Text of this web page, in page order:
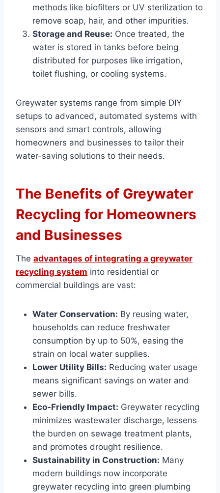
methods like biofilters or UV sterilization to
remove soap, hair, and other impurities.
Storage and Reuse: Once treated, the
water is stored in tanks before being
distributed for purposes like irrigation,
toilet flushing, or cooling systems.
Greywater systems range from simple DIY
setups to advanced, automated systems with
sensors and smart controls, allowing
homeowners and businesses to tailor their
water-saving solutions to their needs.
The Benefits of Greywater
Recycling for Homeowners
and Businesses
The advantages of integrating a greywater
recycling system into residential or
commercial buildings are vast:
Water Conservation: By reusing water,
households can reduce freshwater
consumption by up to 50%, easing the
strain on local water supplies.
Lower Utility Bills: Reducing water usage
means significant savings on water and
sewer bills.
Eco-Friendly Impact: Greywater recycling
minimizes wastewater discharge, lessens
the burden on sewage treatment plants,
and promotes drought resilience.
Sustainability in Construction: Many
modern buildings now incorporate
greywater recycling into green plumbing